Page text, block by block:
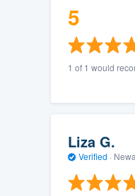
5
1 of 1 would
Liza G.
Verified ·